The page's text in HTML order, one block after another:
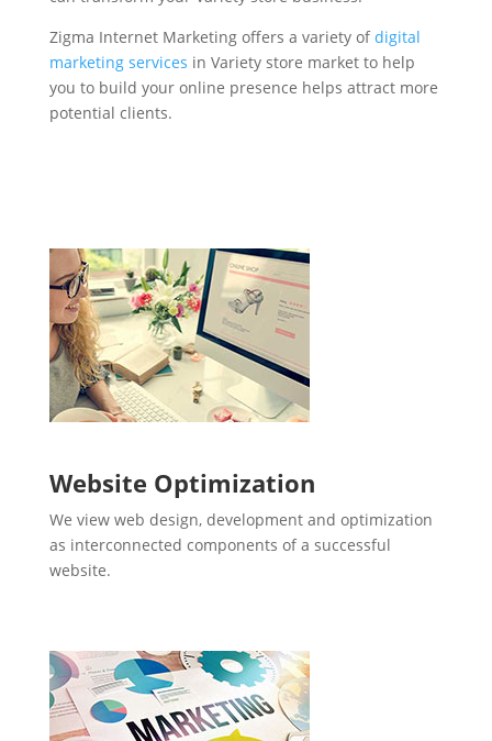
Zigma Internet Marketing offers a variety ofdigital
marketing services in Variety store market to help
you to build your online presence helps attract more
potential clients.
Website Optimization
We view web design, development and optimization
as interconnected components of a successful
website.